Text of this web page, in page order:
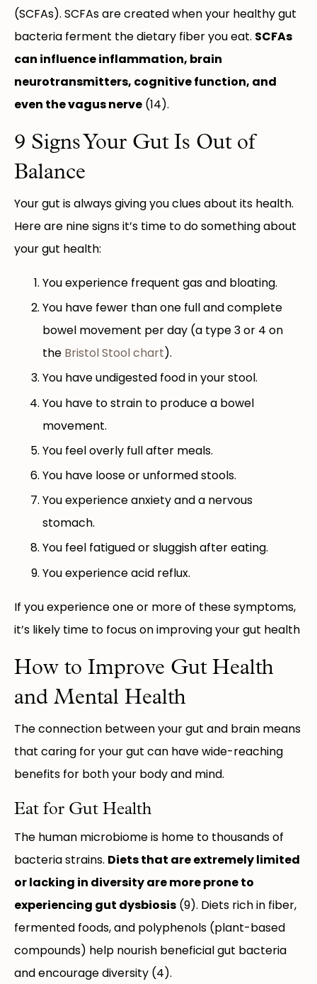
(SCFAs). SCFAs are created when your healthy gut
bacteria ferment the dietary fiber you eat. SCFAs
can influence inflammation, brain
neurotransmitters, cognitive function, and
even the vagus nerve (14).
9 Signs Your Gut Is Out of
Balance
Your gut is always giving you clues about its health.
Here are nine signs it’s time to do something about
your gut health:
You experience frequent gas and bloating.
You have fewer than one full and complete
bowel movement per day (a type 3 or 4 on
the Bristol Stool chart).
You have undigested food in your stool.
You have to strain to produce a bowel
movement.
You feel overly full after meals.
You have loose or unformed stools.
You experience anxiety and a nervous
stomach.
You feel fatigued or sluggish after eating.
You experience acid reflux.
If you experience one or more of these symptoms,
it’s likely time to focus on improving your gut health
How to Improve Gut Health
and Mental Health
The connection between your gut and brain means
that caring for your gut can have wide-reaching
benefits for both your body and mind.
Eat for Gut Health
The human microbiome is home to thousands of
bacteria strains. Diets that are extremely limited
or lacking in diversity are more prone to
experiencing gut dysbiosis (9). Diets rich in fiber,
fermented foods, and polyphenols (plant-based
compounds) help nourish beneficial gut bacteria
and encourage diversity (4).